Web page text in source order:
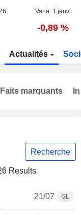
Varia. 1 janv.
-0,89 %
Actualités
Recherche
Results
21/07
GL
Faits marquants